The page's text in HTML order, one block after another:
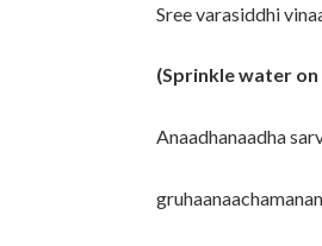
Sree varasiddhi
(Sprinkle water
Anaadhanaadha